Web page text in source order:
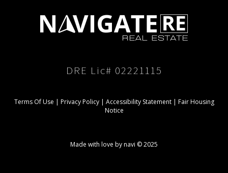
DRE Lic# 02221115
Terms Of Use | Privacy Policy| Accessibility Statement| Fair Housing
Notice
Made with love by navi © 2025